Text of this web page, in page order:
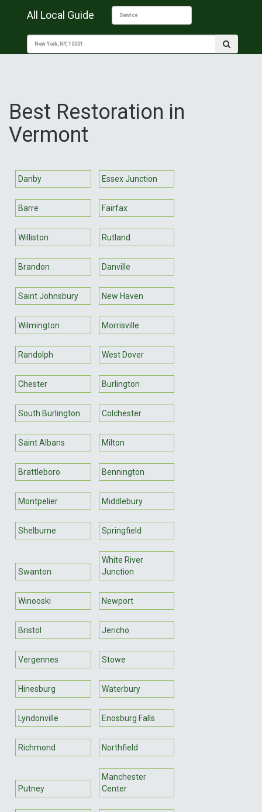
All Local Guide
Best Restoration in
Vermont
Danby Essex Junction
Barre Fairfax
Williston Rutland
Brandon Danville
Saint Johnsbury New Haven
Wilmington Morrisville
Randolph West Dover
Chester Burlington
South Burlington Colchester
Saint Albans Milton
Brattleboro Bennington
Montpelier Middlebury
Shelburne Springfield
Swanton
White River
Junction
Winooski Newport
Bristol Jericho
Vergennes Stowe
Hinesburg Waterbury
Lyndonville Enosburg Falls
Richmond Northfield
Putney
Manchester
Center